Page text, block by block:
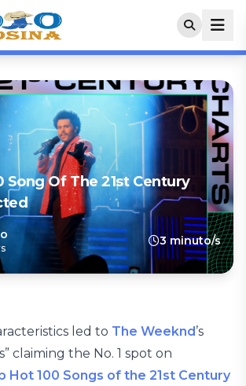
Song Of The 21st Century
3 minuto/s
led to The Weeknd’s
claiming the No. 1 spot on
Hot 100 Songs of the 21st Century